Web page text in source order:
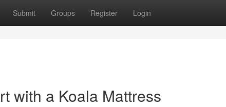
Submit Groups Register Login
with a Koala Mattress